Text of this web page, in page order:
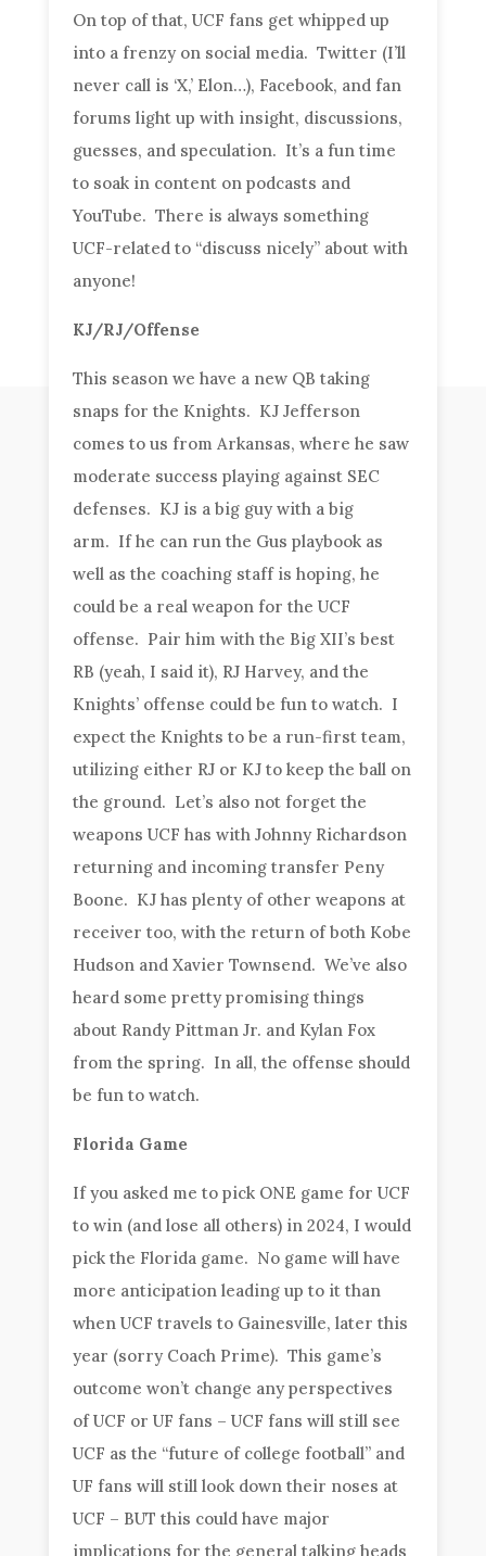
On top of that, UCF fans get whipped up
into a frenzy on social media. Twitter (I’ll
never call is ‘X,’ Elon…), Facebook, and fan
forums light up with insight, discussions,
guesses, and speculation. It’s a fun time
to soak in content on podcasts and
YouTube. There is always something
UCF-related to “discuss nicely” about with
anyone!
KJ/RJ/Offense
This season we have a new QB taking
snaps for the Knights. KJ Jefferson
comes to us from Arkansas, where he saw
moderate success playing against SEC
defenses. KJ is a big guy with a big
arm. If he can run the Gus playbook as
well as the coaching staff is hoping, he
could be a real weapon for the UCF
offense. Pair him with the Big XII’s best
RB (yeah, I said it), RJ Harvey, and the
Knights’ offense could be fun to watch. I
expect the Knights to be a run-first team,
utilizing either RJ or KJ to keep the ball on
the ground. Let’s also not forget the
weapons UCF has with Johnny Richardson
returning and incoming transfer Peny
Boone. KJ has plenty of other weapons at
receiver too, with the return of both Kobe
Hudson and Xavier Townsend. We’ve also
heard some pretty promising things
about Randy Pittman Jr. and Kylan Fox
from the spring. In all, the offense should
be fun to watch.
Florida Game
If you asked me to pick ONE game for UCF
to win (and lose all others) in 2024, I would
pick the Florida game. No game will have
more anticipation leading up to it than
when UCF travels to Gainesville, later this
year (sorry Coach Prime). This game’s
outcome won’t change any perspectives
of UCF or UF fans – UCF fans will still see
UCF as the “future of college football” and
UF fans will still look down their noses at
UCF – BUT this could have major
implications for the general talking heads